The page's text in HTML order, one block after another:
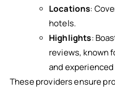
Locations:
hotels.
Highlights:
reviews, known
and
These providers ensure